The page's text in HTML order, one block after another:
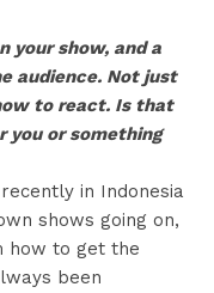
your show, and a
audience. Not just
to react. Is that
or something
in Indonesia
shows going on,
how to get the
been